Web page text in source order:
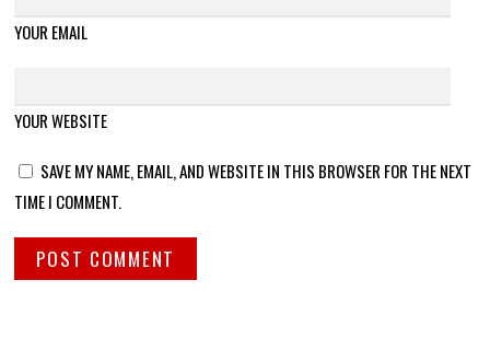
YOUR EMAIL
YOUR WEBSITE
SAVE MY NAME, EMAIL, AND WEBSITE IN THIS BROWSER FOR THE NEXT
TIME I COMMENT.